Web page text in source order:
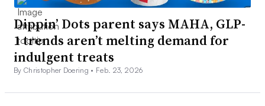
Dippin’ Dots parent says MAHA, GLP-
1 trends aren’t melting demand for
indulgent treats
By Christopher Doering • Feb. 23, 2026